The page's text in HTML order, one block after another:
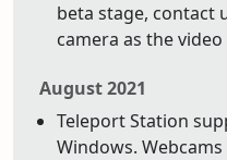
beta stage, contact
camera as the
August 2021
Teleport Station
Windows.